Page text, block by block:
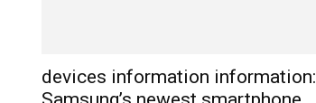
devices information information: